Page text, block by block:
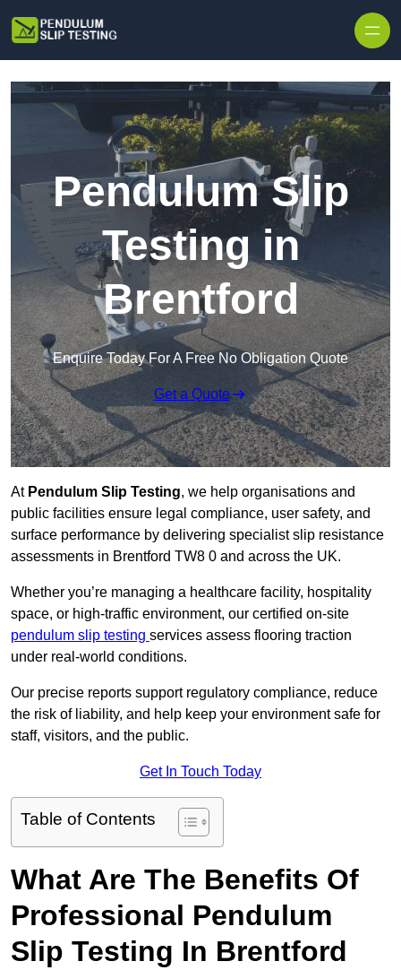
Pendulum Slip
Testing in
Brentford
Enquire Today For A Free No Obligation Quote
Get a Quote
At Pendulum Slip Testing, we help organisations and
public facilities ensure legal compliance, user safety, and
surface performance by delivering specialist slip resistance
assessments in Brentford TW8 0 and across the UK.
Whether you’re managing a healthcare facility, hospitality
space, or high-traffic environment, our certified on-site
pendulum slip testing services assess flooring traction
under real-world conditions.
Our precise reports support regulatory compliance, reduce
the risk of liability, and help keep your environment safe for
staff, visitors, and the public.
Get In Touch Today
Table of Contents
What Are The Benefits Of
Professional Pendulum
Slip Testing In Brentford